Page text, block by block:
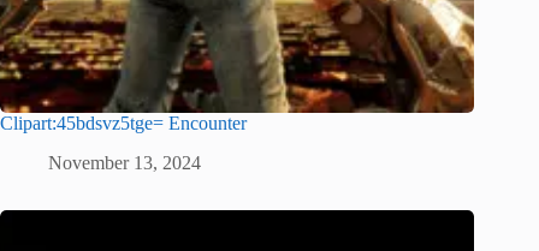
Clipart:45bdsvz5tge= Encounter
November 13, 2024